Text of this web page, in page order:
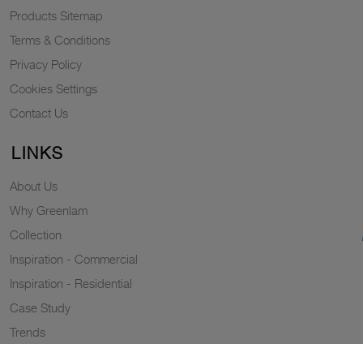
Products Sitemap
Terms & Conditions
Privacy Policy
Cookies Settings
Contact Us
LINKS
About Us
Why Greenlam
Collection
Inspiration - Commercial
Inspiration - Residential
Case Study
Trends